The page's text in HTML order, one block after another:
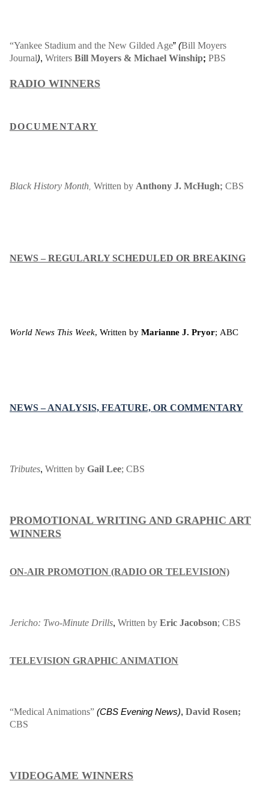
“Yankee Stadium and the New Gilded Age” (Bill Moyers
Journal), Writers Bill Moyers & Michael Winship; PBS
RADIO WINNERS
DOCUMENTARY
Black History Month, Written by Anthony J. McHugh; CBS
NEWS – REGULARLY SCHEDULED OR BREAKING
World News This Week, Written by Marianne J. Pryor; ABC
NEWS – ANALYSIS, FEATURE, OR COMMENTARY
Tributes, Written by Gail Lee; CBS
PROMOTIONAL WRITING AND GRAPHIC ART
WINNERS
ON-AIR PROMOTION (RADIO OR TELEVISION)
Jericho: Two-Minute Drills, Written by Eric Jacobson; CBS
TELEVISION GRAPHIC ANIMATION
“Medical Animations” (CBS Evening News), David Rosen;
CBS
VIDEOGAME WINNERS